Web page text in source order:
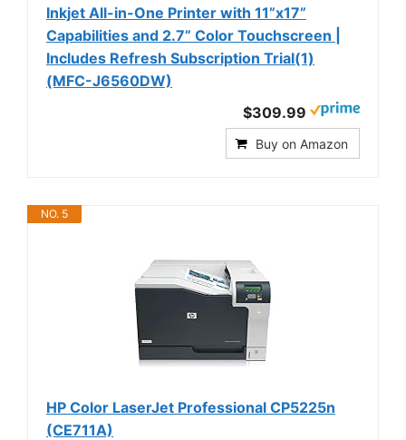
Inkjet All-in-One Printer with 11”x17”
Capabilities and 2.7” Color Touchscreen |
Includes Refresh Subscription Trial(1)
(MFC-J6560DW)
$309.99
Buy on Amazon
NO. 5
HP Color LaserJet Professional CP5225n
(CE711A)